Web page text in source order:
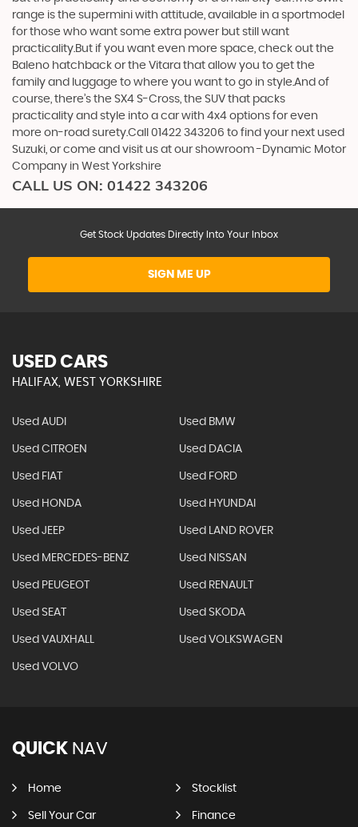
range is the supermini with attitude, available in a sportmodel
for those who want some extra power but still want
practicality.But if you want even more space, check out the
Baleno hatchback or the Vitara that allow you to get the
family and luggage to where you want to go in style.And of
course, there’s the SX4 S-Cross, the SUV that packs
practicality and style into a car with 4x4 options for even
more on-road surety.Call 01422 343206 to find your next used
Suzuki, or come and visit us at our showroom -Dynamic Motor
Company in West Yorkshire
CALL US ON: 01422 343206
Get Stock Updates Directly Into Your Inbox
SIGN ME UP
USED CARS
HALIFAX, WEST YORKSHIRE
Used AUDI Used BMW
Used CITROEN Used DACIA
Used FIAT Used FORD
Used HONDA Used HYUNDAI
Used JEEP Used LAND ROVER
Used MERCEDES-BENZ Used NISSAN
Used PEUGEOT Used RENAULT
Used SEAT Used SKODA
Used VAUXHALL Used VOLKSWAGEN
Used VOLVO
QUICK NAV
Home Stocklist
Sell Your Car Finance